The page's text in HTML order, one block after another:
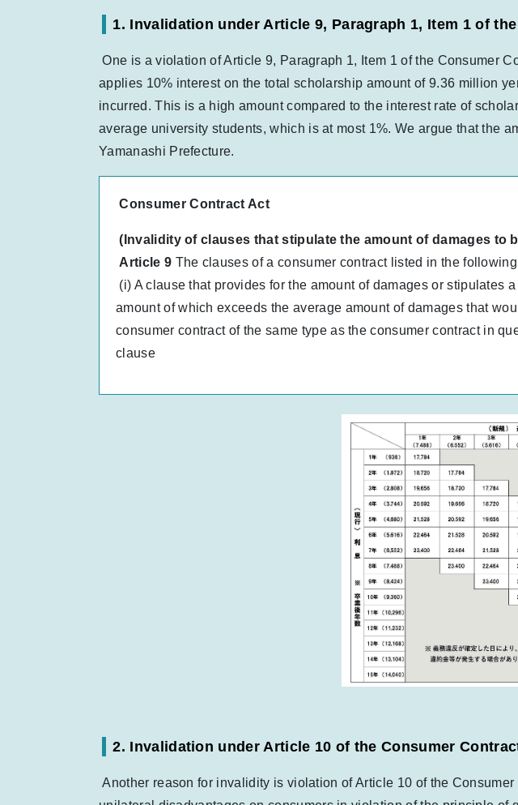
1. Invalidation under Article 9, Paragraph 1, Item 1 of
One is a violation of Article 9, Paragraph 1, Item 1 of the Consumer
applies 10% interest on the total scholarship amount of 9.36 million
incurred. This is a high amount compared to the interest rate of
average university students, which is at most 1%. We argue that the
Yamanashi Prefecture.
Consumer Contract Act
(Invalidity of clauses that stipulate the amount of damages to
Article 9 The clauses of a consumer contract listed in the
(i) A clause that provides for the amount of damages or stipulates
amount of which exceeds the average amount of damages that
consumer contract of the same type as the consumer contract in
clause
2. Invalidation under Article 10 of the Consumer
Another reason for invalidity is violation of Article 10 of the